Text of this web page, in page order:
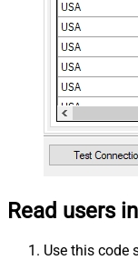
Read users
Use this code